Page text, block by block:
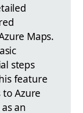
Maps.
steps
feature
Azure
an